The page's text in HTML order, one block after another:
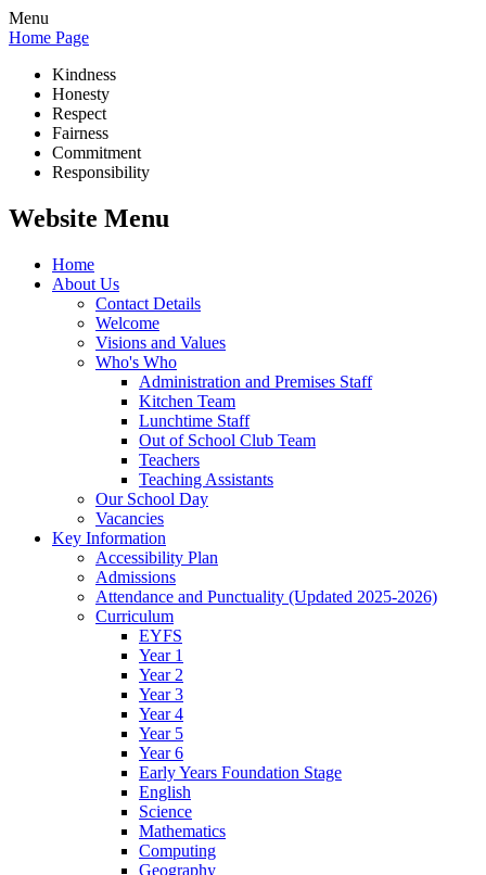
Menu
Home Page
Kindness
Honesty
Respect
Fairness
Commitment
Responsibility
Website Menu
Home
About Us
Contact Details
Welcome
Visions and Values
Who's Who
Administration and Premises Staff
Kitchen Team
Lunchtime Staff
Out of School Club Team
Teachers
Teaching Assistants
Our School Day
Vacancies
Key Information
Accessibility Plan
Admissions
Attendance and Punctuality (Updated 2025-2026)
Curriculum
EYFS
Year 1
Year 2
Year 3
Year 4
Year 5
Year 6
Early Years Foundation Stage
English
Science
Mathematics
Computing
Geography